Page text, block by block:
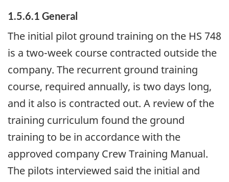
1.5.6.1 General
The initial pilot ground training on the HS 748
is a two-week course contracted outside the
company. The recurrent ground training
course, required annually, is two days long,
and it also is contracted out. A review of the
training curriculum found the ground
training to be in accordance with the
approved company Crew Training Manual.
The pilots interviewed said the initial and